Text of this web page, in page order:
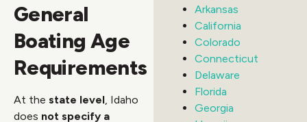
General
Boating Age
Requirements
At the state level , Idaho
does not specify a
Arkansas
California
Colorado
Connecticut
Delaware
Florida
Georgia